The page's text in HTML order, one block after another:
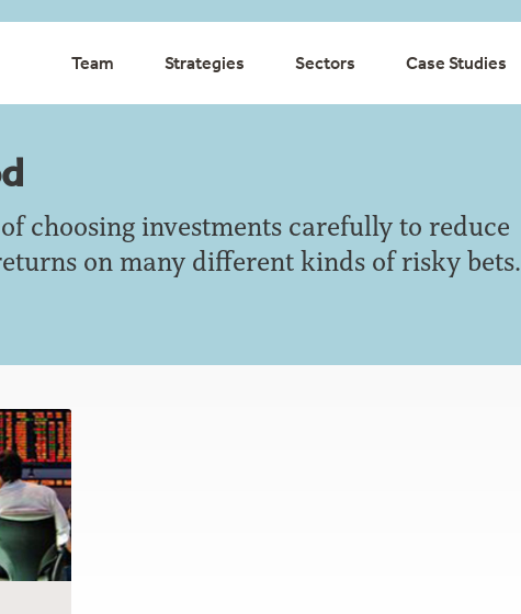
Team Strategies Sectors Case Studies
choosing investments carefully to reduce
on many different kinds of risky bets.